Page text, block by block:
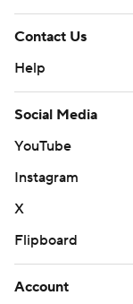
Contact Us
Help
Social Media
YouTube
Instagram
X
Flipboard
Account